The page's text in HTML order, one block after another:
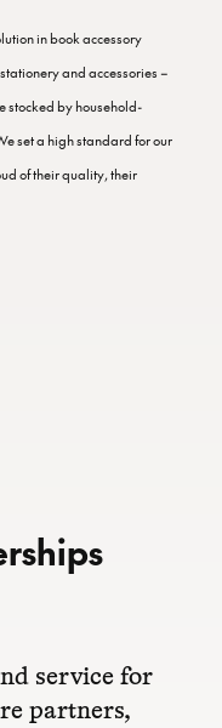
in book accessory
and accessories –
stocked by household-
set a high standard for our
of their quality, their
service for
partners,